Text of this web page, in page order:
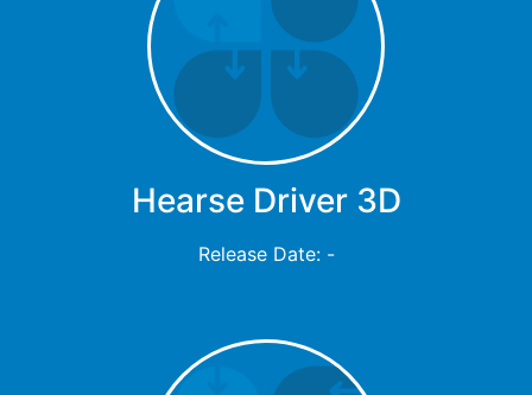
Hearse Driver 3D
Release Date: -